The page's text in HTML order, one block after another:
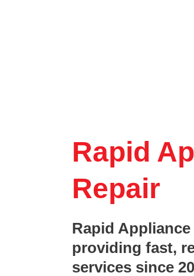
Rapid
Repair
Rapid
providing fast,
services since